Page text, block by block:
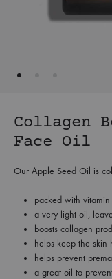
Collagen
Face Oil
Our Apple Seed Oil is
packed with vitamin
a very light oil,
boosts collagen
helps keep the skin
helps prevent
a great oil to